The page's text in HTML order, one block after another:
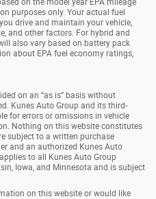
on the model year EPA mileage
purposes only. Your actual fuel
drive and maintain your vehicle,
and other factors. For hybrid and
also vary based on battery pack
about EPA fuel economy ratings,
on an “as is” basis without
Kunes Auto Group and its third-
for errors or omissions in vehicle
Nothing on this website constitutes
subject to a written purchase
and an authorized Kunes Auto
to all Kunes Auto Group
Iowa, and Minnesota and is subject
on this website or would like